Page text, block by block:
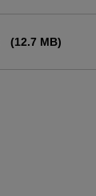
(12.7 MB)